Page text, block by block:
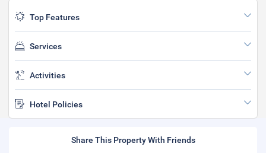
Top Features
Services
Activities
Hotel Policies
Share This Property With Friends